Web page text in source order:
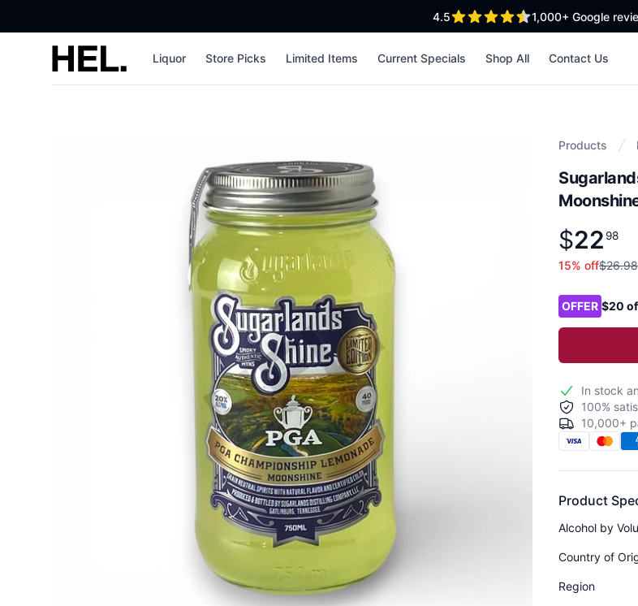
4.5out of 5 stars 1,000+ Google
High End Liquor Liquor Store Picks Limited Items Current Specials Shop All Contact Us
Products
Product
$
$22.98
22 98
15% off$26.98
OFFER $20
In stock
100%
10,000+
Product
Alcohol by
Country of
Region